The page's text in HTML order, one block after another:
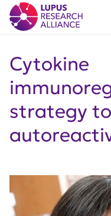
Lupus Research Alliance
Cytokine
strategy